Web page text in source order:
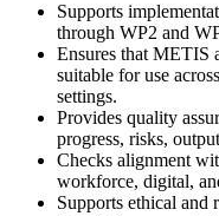
Supports
through WP2 and
Ensures that METIS
suitable for use
settings.
Provides quality
progress, risks,
Checks alignment
workforce, digital,
Supports ethical and